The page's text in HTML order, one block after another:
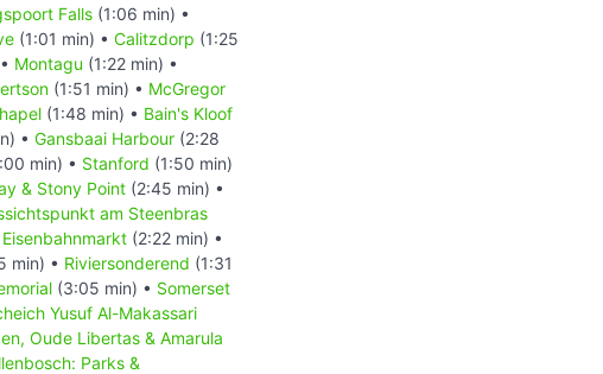
Falls (1:06 min) •
(1:01 min) • Calitzdorp (1:25
Montagu (1:22 min) •
(1:51 min) • McGregor
(1:48 min) • Bain's Kloof
• Gansbaai Harbour (2:28
min) • Stanford (1:50 min)
& Stony Point (2:45 min) •
am Steenbras
(2:22 min) •
min) • Riviersonderend (1:31
(3:05 min) • Somerset
Yusuf Al-Makassari
Oude Libertas & Amarula
Parks &